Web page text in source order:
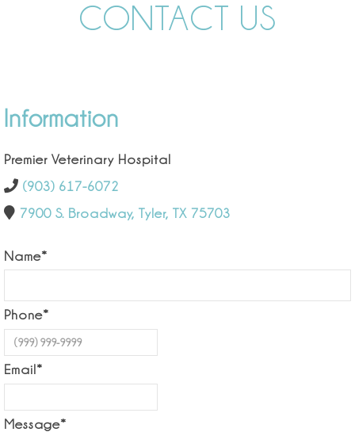
CONTACT US
Information
Premier Veterinary Hospital
(903) 617-6072
7900 S. Broadway, Tyler, TX 75703
Name*
Phone*
Email*
Message*